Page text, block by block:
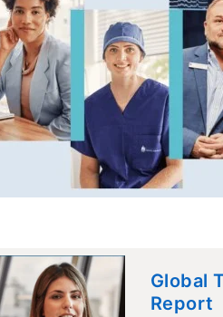
Global
Report